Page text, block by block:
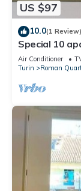
US $97
10.0(1 Review)
Special 10
Air Conditioner
Turin
Roman